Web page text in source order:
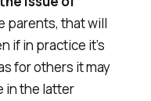
parents, that will
if in practice it’s
for others it may
in the latter